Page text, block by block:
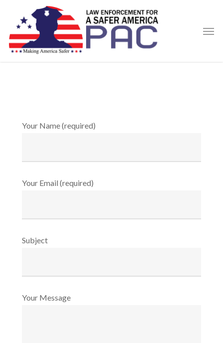
main
content
Your Name (required)
Your Email (required)
Subject
Your Message